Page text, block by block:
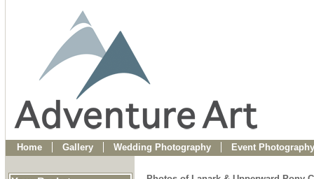
Home Gallery Wedding Photography Event Photography